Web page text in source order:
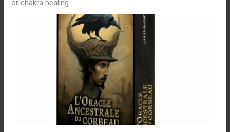
or chakra healing.